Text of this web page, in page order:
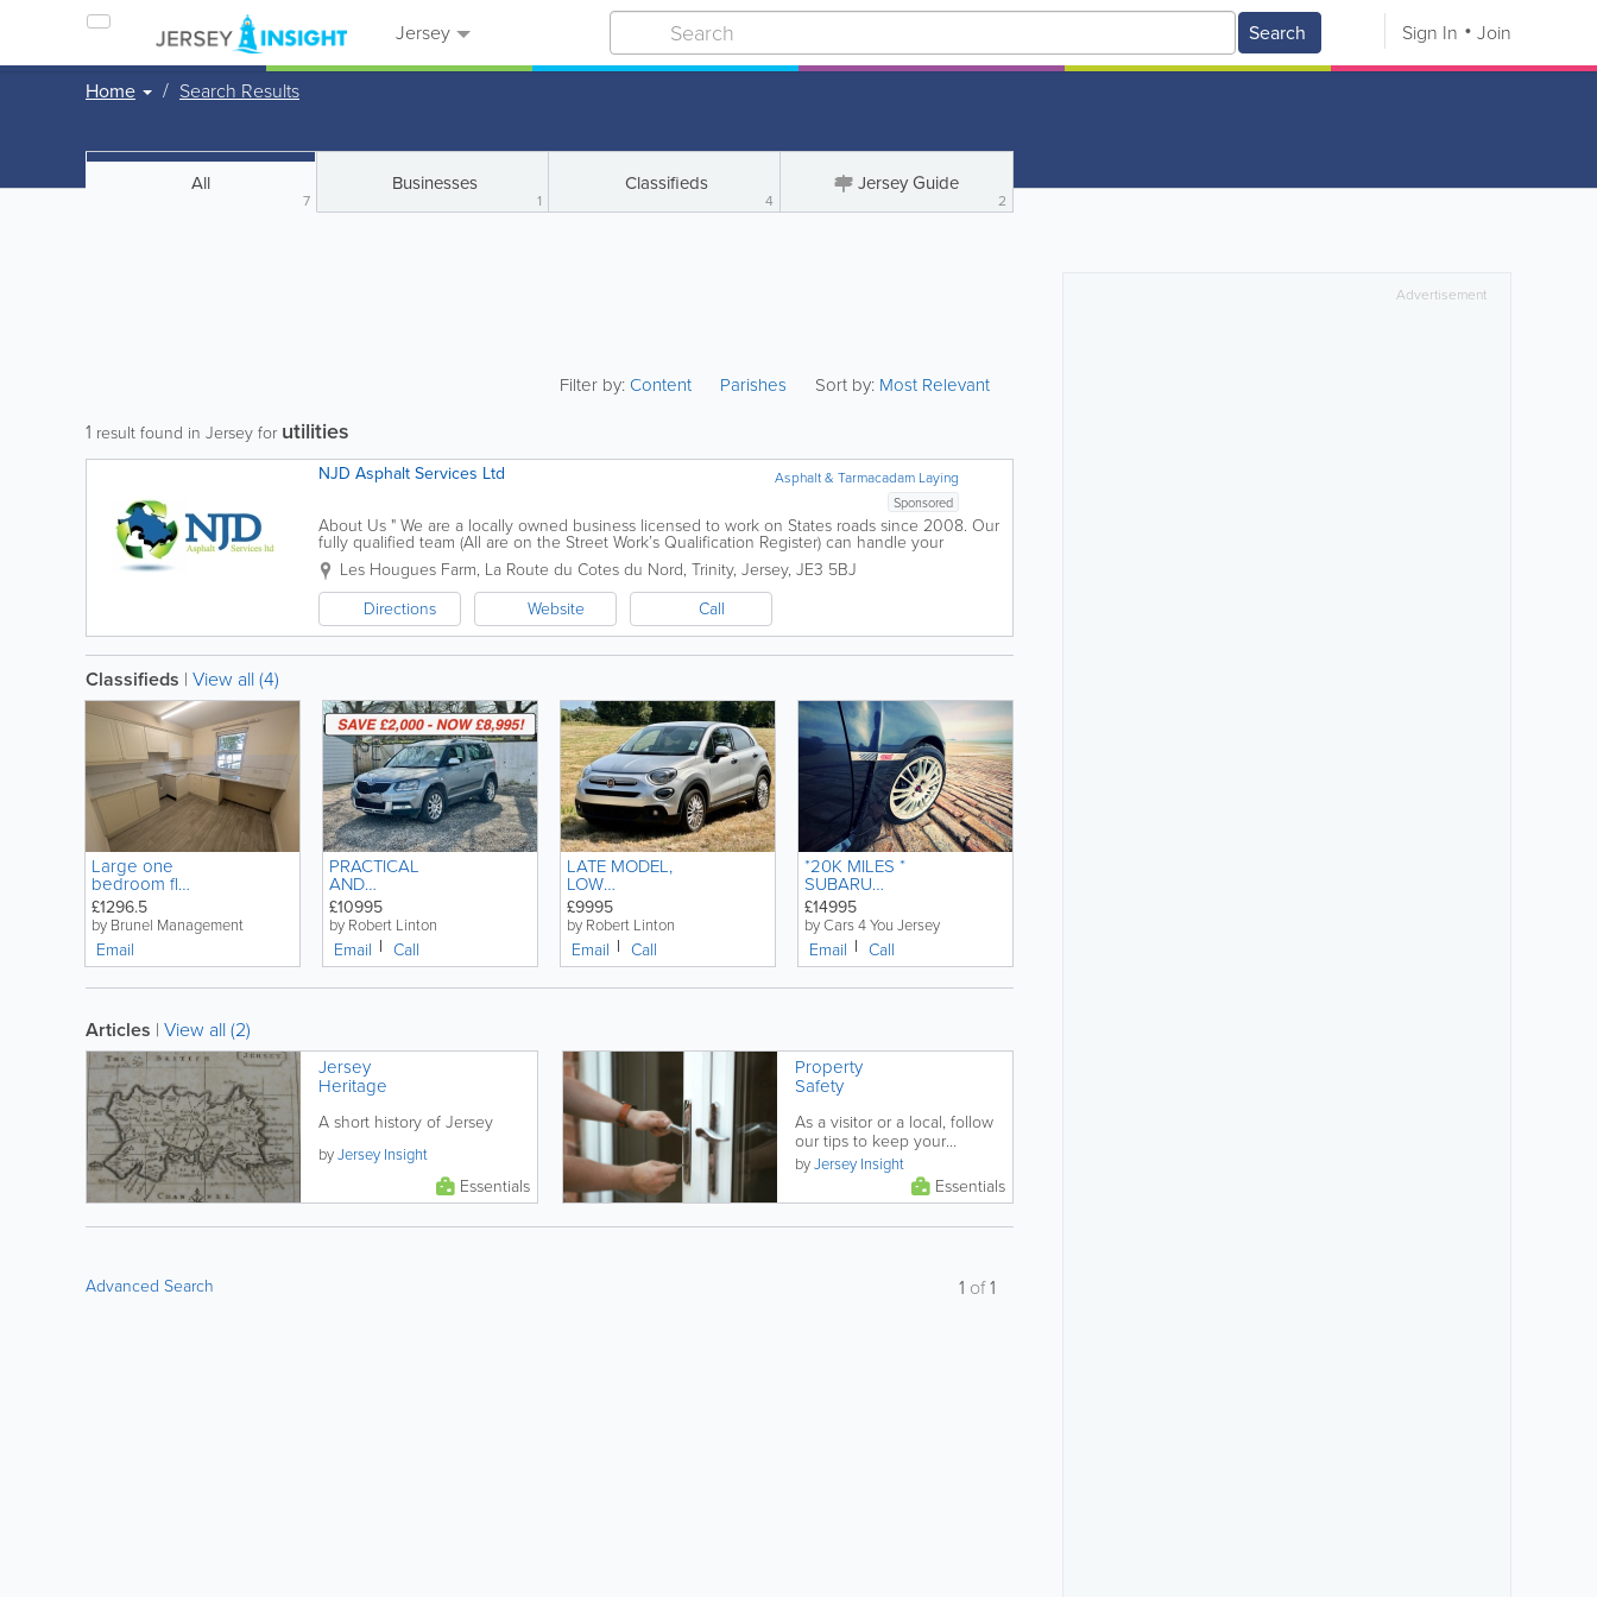
Jersey Search Sign In Join
Home Search Results
All
7
Businesses
1
Classifieds
4
Jersey Guide
2
Filter by:Content Parishes Sort by: Most Relevant
1 result found in Jersey for utilities
Asphalt & Tarmacadam Laying
NJD Asphalt Services Ltd
Sponsored
About Us " We are a locally owned business licensed to work on States roads since 2008. Our
fully qualified team (All are on the Street Work’s Qualification Register) can handle your
requirements to your needs and the...
Les Hougues Farm, La Route du Cotes du Nord, Trinity, Jersey, JE3 5BJ
Directions
Website Call
Classifieds | View all (4)
Large one
bedroom flat
with Parking
on the
outskirts of
town.
£1296.5
by Brunel Management
Email
PRACTICAL
AND
SPACIOUS 5
DOOR
PETROL
MANUAL -
SKODA YETI
'OUTDOOR'
£10995
by Robert Linton
Email Call
LATE MODEL,
LOW
MILEAGE,
FIAT 500X 1.0
CONNECT
FIREFLY, 5
DOOR
COMPACT
£9995
by Robert Linton
Email Call
*20K MILES *
SUBARU
IMPREZA 2.5
WRX STI
MANUAL
PETROL
£14995
by Cars 4 You Jersey
Email Call
Articles | View all (2)
Jersey
Heritage
A short history of Jersey
byJersey Insight
Essentials
Property
Safety
As a visitor or a local, follow
our tips to keep your
property safe and protected.
byJersey Insight
Essentials
Advanced Search 1 of1
Advertisement